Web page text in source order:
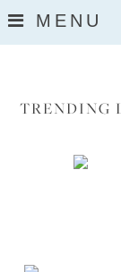
MENU
TRENDING